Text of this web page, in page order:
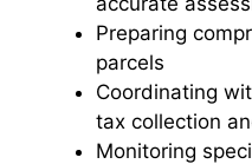
Preparing
parcels
Coordinating
tax collection
Monitoring